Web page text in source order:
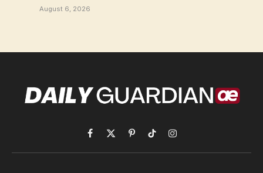
August 6, 2026
Facebook
X
(Twitter)
PinterestTikTokInstagram